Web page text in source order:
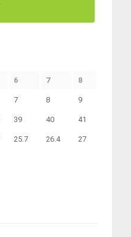
6 7 8
7 8 9
39 40 41
25.7 26.4 27